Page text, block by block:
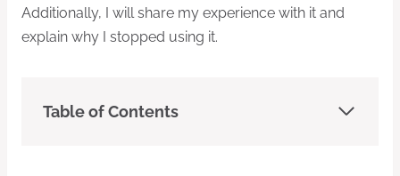
Additionally, I will share my experience with it and
explain why I stopped using it.
Table of Contents